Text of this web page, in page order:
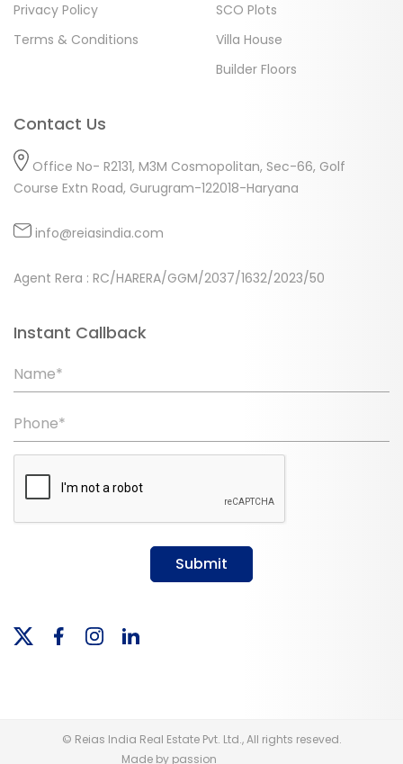
Privacy Policy
Terms & Conditions
SCO Plots
Villa House
Builder Floors
Contact Us
Office No- R2131, M3M Cosmopolitan, Sec-66, Golf
Course Extn Road, Gurugram-122018-Haryana
info@reiasindia.com
Agent Rera : RC/HARERA/GGM/2037/1632/2023/50
Instant Callback
Name*
Phone*
Submit
© Reias India Real Estate Pvt. Ltd., All rights reseved.
Made by passion